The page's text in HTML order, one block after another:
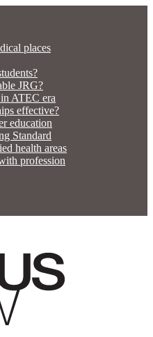
places
JRG?
ATEC era
effective?
education
Standard
health areas
profession